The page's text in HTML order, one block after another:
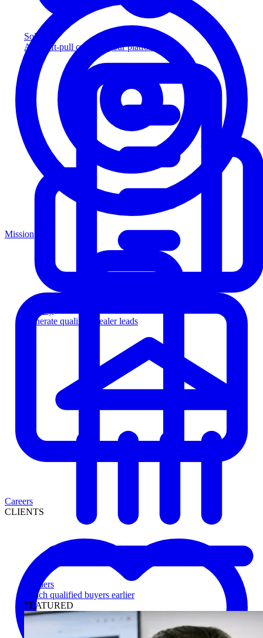
Solution
Add soft-pull credit to your platform
Generate qualified dealer leads
Lenders
Reach qualified buyers earlier
FEATURED
Mission
Careers
CLIENTS